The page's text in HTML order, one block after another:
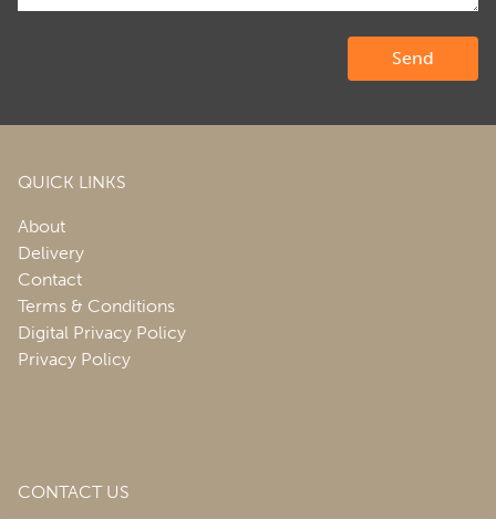
QUICK LINKS
About
Delivery
Contact
Terms & Conditions
Digital Privacy Policy
Privacy Policy
CONTACT US